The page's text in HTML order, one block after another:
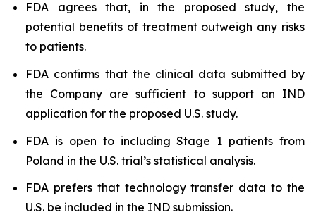
FDA agrees that, in the proposed study, the
potential benefits of treatment outweigh any risks
to patients.
FDA confirms that the clinical data submitted by
the Company are sufficient to support an IND
application for the proposed U.S. study.
FDA is open to including Stage 1 patients from
Poland in the U.S. trial’s statistical analysis.
FDA prefers that technology transfer data to the
U.S. be included in the IND submission.